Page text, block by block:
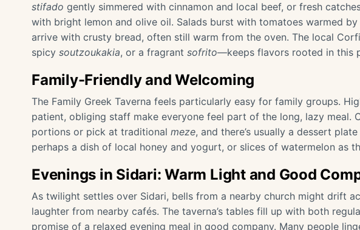
stifado gently simmered with cinnamon and local beef, or fresh
with bright lemon and olive oil. Salads burst with tomatoes warmed
arrive with crusty bread, often still warm from the oven. The local
spicy soutzoukakia, or a fragrant sofrito—keeps flavors rooted in this
Family-Friendly and Welcoming
The Family Greek Taverna feels particularly easy for family groups.
patient, obliging staff make everyone feel part of the long, lazy meal.
portions or pick at traditional meze, and there’s usually a dessert
perhaps a dish of local honey and yogurt, or slices of watermelon as
Evenings in Sidari: Warm Light and Good
As twilight settles over Sidari, bells from a nearby church might drift
laughter from nearby cafés. The taverna’s tables fill up with both
promise of a relaxed evening meal in good company. Many people